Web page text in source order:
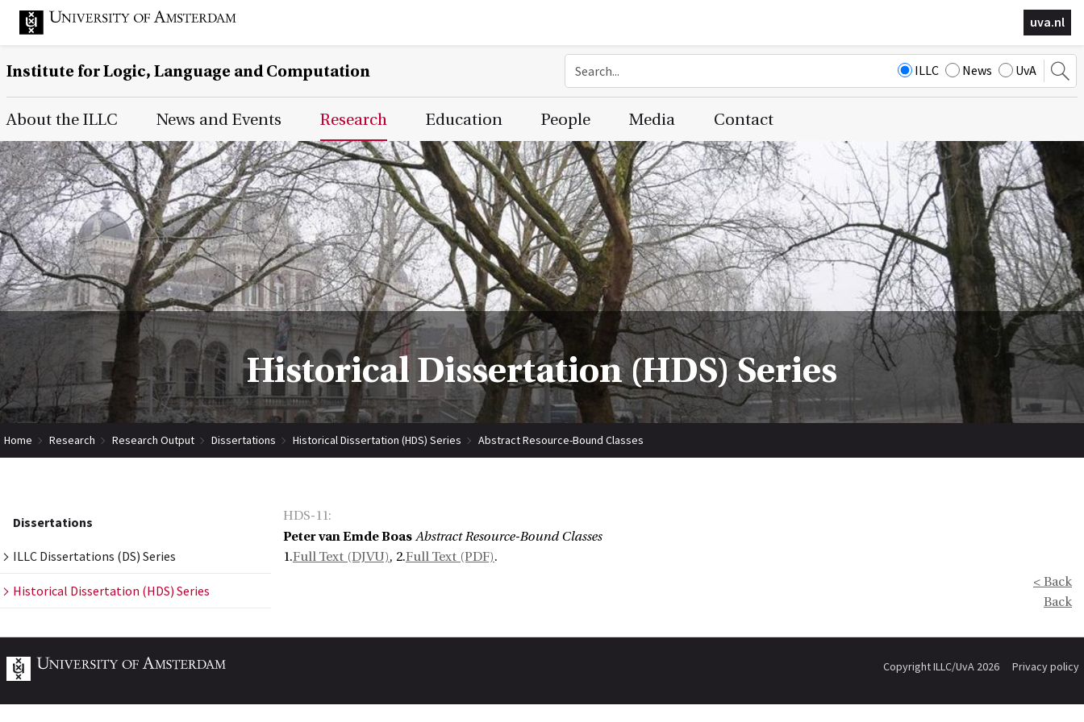
uva.nl
Institute for Logic, Language and Computation ILLC News UvA
Main Page Navigation
About the ILLC News and Events Research Education People Media Contact
Historical Dissertation (HDS) Series
Home Research Research Output Dissertations Historical Dissertation (HDS) Series Abstract Resource-Bound Classes
Dissertations
ILLC Dissertations (DS) Series
Historical Dissertation (HDS) Series
HDS-11:
Peter van Emde Boas Abstract Resource-Bound Classes
1.Full Text (DJVU), 2.Full Text (PDF).
< Back
Back
Copyright ILLC/UvA 2026 Privacy policy